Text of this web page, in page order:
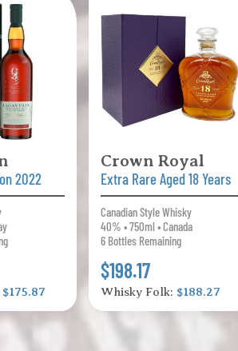
2022
$175.87
Crown Royal
Extra Rare Aged 18 Years
Canadian Style Whisky
40% • 750ml • Canada
6 Bottles Remaining
$198.17
Whisky Folk: $188.27